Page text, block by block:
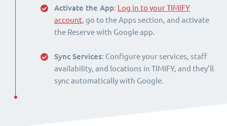
Activate the App: Log in to your TIMIFY
account, go to the Apps section, and activate
the Reserve with Google app.
Sync Services: Configure your services, staff
availability, and locations in TIMIFY, and they’ll
sync automatically with Google.